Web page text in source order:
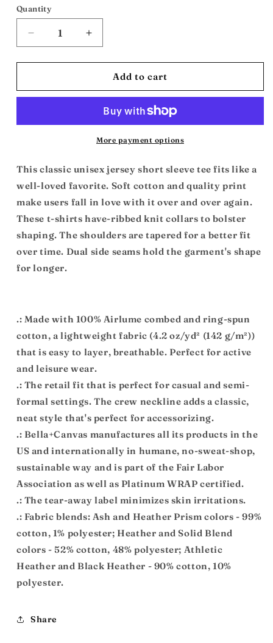
Quantity
Decrease
quantity
for
Mass:
Short
Increase
quantity
for
Mass:
Jersey
Short
Sleeve
Add to cart
More payment options
This classic unisex jersey short sleeve tee fits like a
well-loved favorite. Soft cotton and quality print
make users fall in love with it over and over again.
These t-shirts have-ribbed knit collars to bolster
shaping. The shoulders are tapered for a better fit
over time. Dual side seams hold the garment's shape
for longer.
.: Made with 100% Airlume combed and ring-spun
cotton, a lightweight fabric (4.2 oz/yd² (142 g/m²))
that is easy to layer, breathable. Perfect for active
and leisure wear.
.: The retail fit that is perfect for casual and semi-
formal settings. The crew neckline adds a classic,
neat style that's perfect for accessorizing.
.: Bella+Canvas manufactures all its products in the
US and internationally in humane, no-sweat-shop,
sustainable way and is part of the Fair Labor
Association as well as Platinum WRAP certified.
.: The tear-away label minimizes skin irritations.
.: Fabric blends: Ash and Heather Prism colors - 99%
cotton, 1% polyester; Heather and Solid Blend
colors - 52% cotton, 48% polyester; Athletic
Heather and Black Heather - 90% cotton, 10%
polyester.
Share